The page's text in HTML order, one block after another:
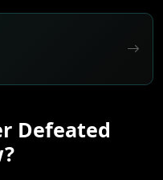
Defeated